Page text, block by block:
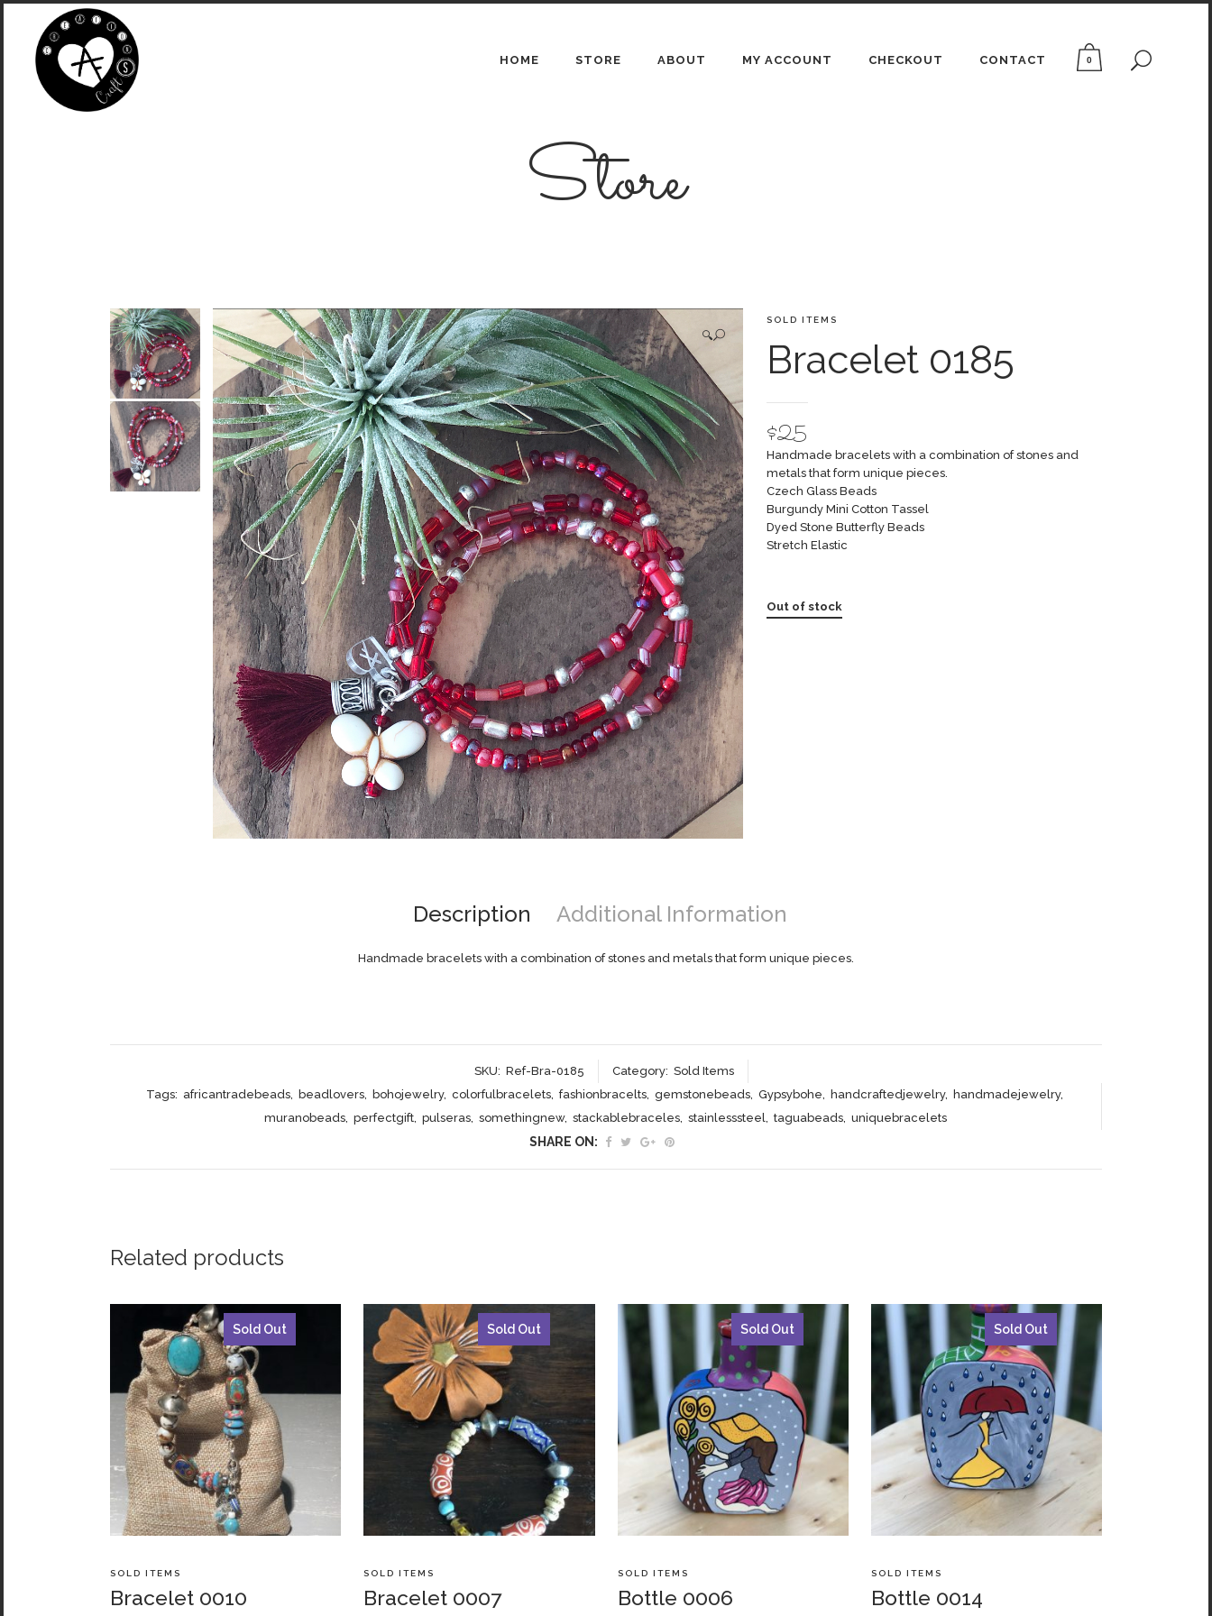
0
HOME STORE ABOUT MY ACCOUNT CHECKOUT CONTACT
Store
🔍
SOLD ITEMS
Bracelet 0185
$25
Handmade bracelets with a combination of stones and
metals that form unique pieces.
Czech Glass Beads
Burgundy Mini Cotton Tassel
Dyed Stone Butterfly Beads
Stretch Elastic
Out of stock
Description Additional Information
Handmade bracelets with a combination of stones and metals that form unique pieces.
SKU: Ref-Bra-0185 Category: Sold Items
Tags: africantradebeads, beadlovers, bohojewelry, colorfulbracelets, fashionbracelts, gemstonebeads, Gypsybohe, handcraftedjewelry, handmadejewelry,
muranobeads, perfectgift, pulseras, somethingnew, stackablebraceles, stainlesssteel, taguabeads, uniquebracelets
SHARE ON:
Related products
Sold Out
SOLD ITEMS
Bracelet 0010
Sold Out
SOLD ITEMS
Bracelet 0007
Sold Out
SOLD ITEMS
Bottle 0006
Sold Out
SOLD ITEMS
Bottle 0014